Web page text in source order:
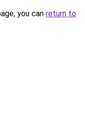
you can return to